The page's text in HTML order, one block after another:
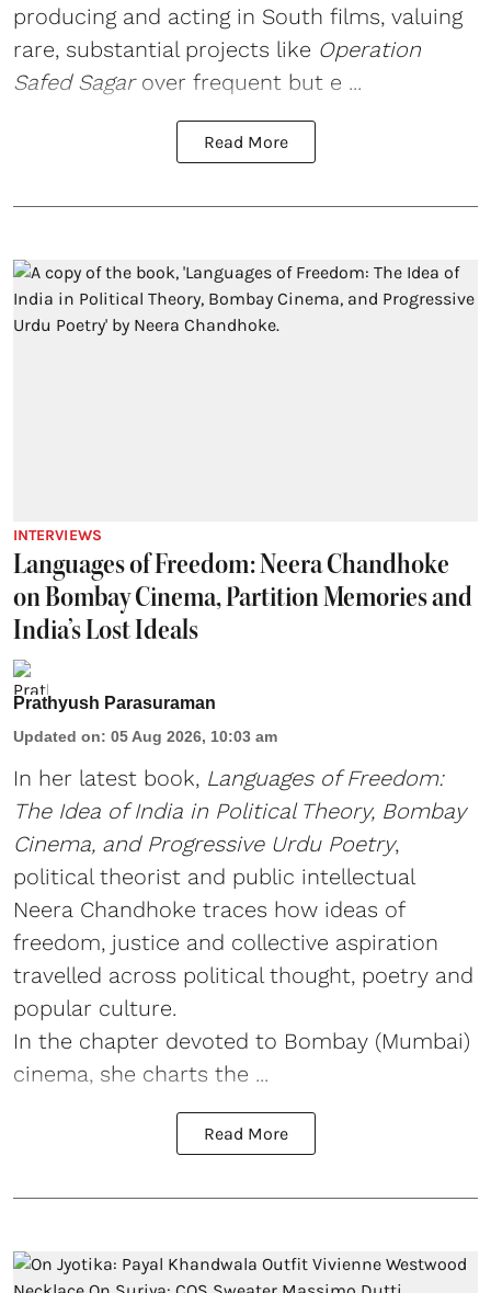
producing and acting in South films, valuing
rare, substantial projects like Operation
Safed Sagarover frequent but e ...
Read More
INTERVIEWS
Languages of Freedom: Neera Chandhoke
on Bombay Cinema, Partition Memories and
India’s Lost Ideals
Prathyush Parasuraman
Updated on: 05 Aug 2026, 10:03 am
In her latest book, Languages of Freedom:
The Idea of India in Political Theory, Bombay
Cinema, and Progressive Urdu Poetry,
political theorist and public intellectual
Neera Chandhoke traces how ideas of
freedom, justice and collective aspiration
travelled across political thought, poetry and
popular culture.
In the chapter devoted to Bombay (Mumbai)
cinema, she charts the ...
Read More